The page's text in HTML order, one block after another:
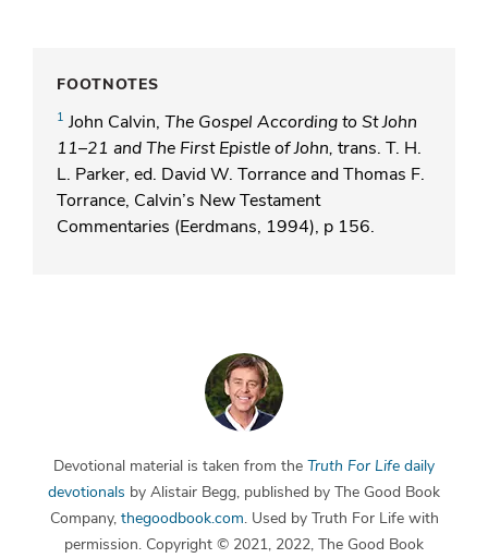
FOOTNOTES
1 John Calvin, The Gospel According to St John
11–21 and The First Epistle of John, trans. T. H.
L. Parker, ed. David W. Torrance and Thomas F.
Torrance, Calvin’s New Testament
Commentaries (Eerdmans, 1994), p 156.
Devotional material is taken from the Truth For Life daily
devotionals by Alistair Begg, published by The Good Book
Company, thegoodbook.com. Used by Truth For Life with
permission. Copyright © 2021, 2022, The Good Book